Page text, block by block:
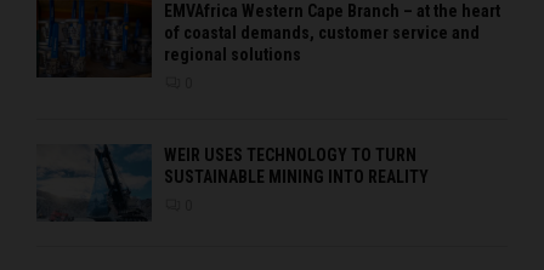
EMVAfrica Western Cape Branch – at the heart
of coastal demands, customer service and
regional solutions
WEIR USES TECHNOLOGY TO TURN
SUSTAINABLE MINING INTO REALITY